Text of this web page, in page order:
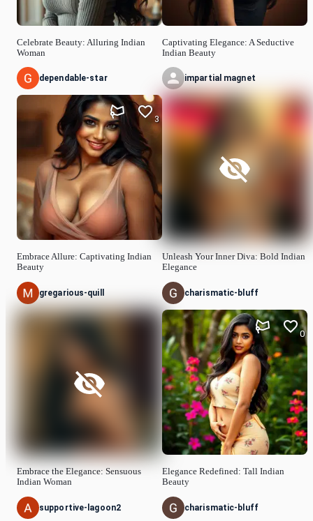
Celebrate Beauty: Alluring Indian
Woman
dependable-star
Embrace Allure: Captivating Indian
Beauty
3
gregarious-quill
Embrace the Elegance: Sensuous
Indian Woman
supportive-lagoon2
Captivating Elegance: A Seductive
Indian Beauty
impartial magnet
Unleash Your Inner Diva: Bold Indian
Elegance
charismatic-bluff
Elegance Redefined: Tall Indian
Beauty
0
charismatic-bluff